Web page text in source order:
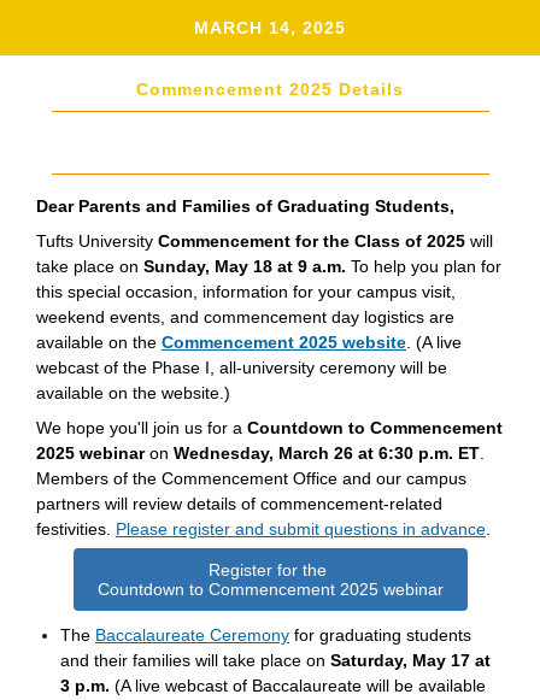
MARCH 14, 2025
Commencement 2025 Details
Dear Parents and Families of Graduating Students,
Tufts University Commencement for the Class of 2025 will
take place on Sunday, May 18 at 9 a.m. To help you plan for
this special occasion, information for your campus visit,
weekend events, and commencement day logistics are
available on the Commencement 2025 website . (A live
webcast of the Phase I, all-university ceremony will be
available on the website.)
We hope you'll join us for a Countdown to Commencement
2025 webinaron Wednesday, March 26 at 6:30 p.m. ET
Members of the Commencement Office and our campus
partners will review details of commencement-related
festivities. Please register and submit questions in advance
Register for the
Countdown to Commencement 2025 webinar
The Baccalaureate Ceremony for graduating students
and their families will take place on Saturday, May 17 at
3 p.m. (A live webcast of Baccalaureate will be available